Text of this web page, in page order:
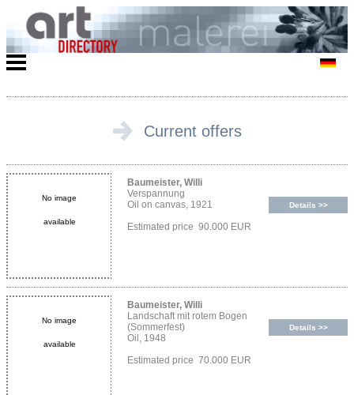
Current offers
No image
available
Baumeister, Willi
Verspannung
Oil on canvas, 1921
Estimated price 90.000 EUR
Details >>
No image
available
Baumeister, Willi
Landschaft mit rotem Bogen
(Sommerfest)
Oil, 1948
Estimated price 70.000 EUR
Details >>